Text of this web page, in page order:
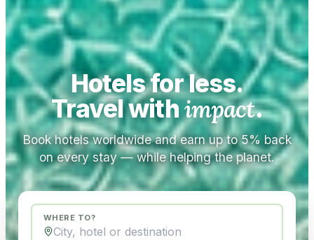
Hotels for less.
Travel withimpact.
Book hotels worldwide and earn up to 5% back
on every stay — while helping the planet.
WHERE TO?